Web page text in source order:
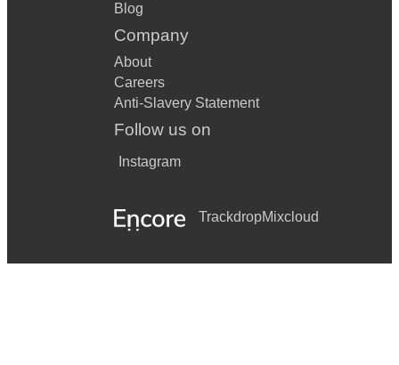
Blog
Company
About
Careers
Anti-Slavery Statement
Follow us on
Instagram
TrackdropMixcloud